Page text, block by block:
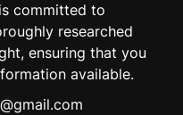
committed to
researched
ensuring that you
available.